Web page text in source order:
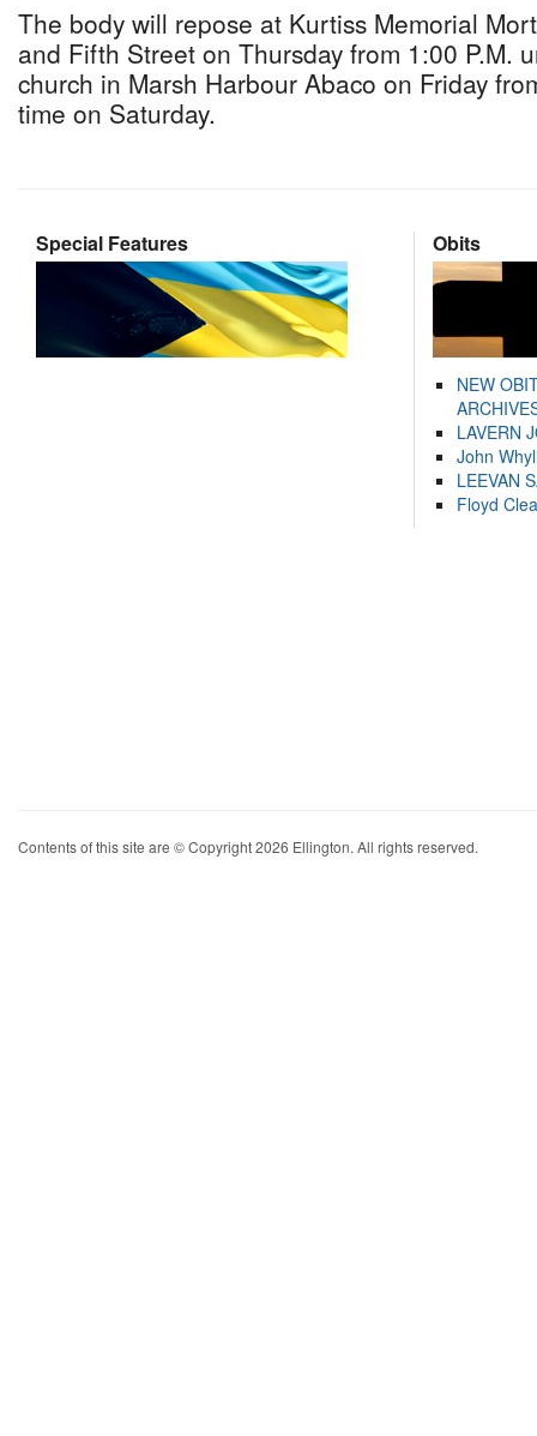
The body will repose at Kurtiss Memorial
and Fifth Street on Thursday from 1:00 P.M.
church in Marsh Harbour Abaco on Friday
time on Saturday.
Special Features Obits
NEW
LAVERN
John
LEEVAN
Floyd
Contents of this site are © Copyright 2026 Ellington. All rights reserved.